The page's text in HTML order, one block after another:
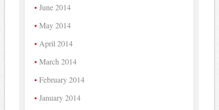
June 2014
May 2014
April 2014
March 2014
February 2014
January 2014